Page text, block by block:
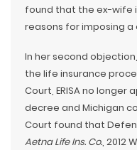
found that the ex-wife
reasons for imposing
In her second
the life insurance
Court, ERISA no
decree and Michigan
Court found that
Aetna Life Ins. Co., 2012